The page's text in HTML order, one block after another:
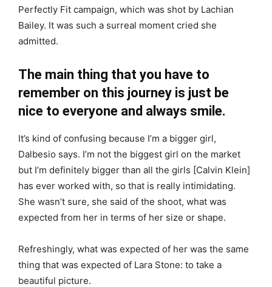
Perfectly Fit campaign, which was shot by Lachian
Bailey. It was such a surreal moment cried she
admitted.
The main thing that you have to
remember on this journey is just be
nice to everyone and always smile.
It’s kind of confusing because I’m a bigger girl,
Dalbesio says. I’m not the biggest girl on the market
but I’m definitely bigger than all the girls [Calvin Klein]
has ever worked with, so that is really intimidating.
She wasn’t sure, she said of the shoot, what was
expected from her in terms of her size or shape.
Refreshingly, what was expected of her was the same
thing that was expected of Lara Stone: to take a
beautiful picture.